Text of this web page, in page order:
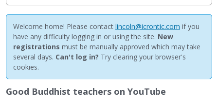
e
m
e
n
u
Discussions
Activity
Best Of...
Welcome home! Please contact lincoln@icrontic.com if you
have any difficulty logging in or using the site. New
registrations must be manually approved which may take
several days. Can't log in? Try clearing your browser's
cookies.
Good Buddhist teachers on YouTube